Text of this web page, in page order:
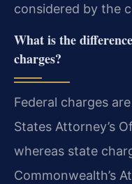
considered by the
What is the
charges?
Federal charges
States Attorney’s
whereas state
Commonwealth’s